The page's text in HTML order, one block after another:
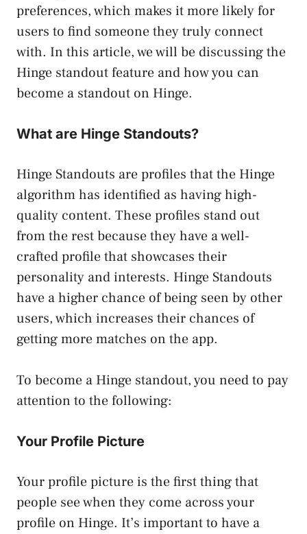
preferences, which makes it more likely for
users to find someone they truly connect
with. In this article, we will be discussing the
Hinge standout feature and how you can
become a standout on Hinge.
What are Hinge Standouts?
Hinge Standouts are profiles that the Hinge
algorithm has identified as having high-
quality content. These profiles stand out
from the rest because they have a well-
crafted profile that showcases their
personality and interests. Hinge Standouts
have a higher chance of being seen by other
users, which increases their chances of
getting more matches on the app.
To become a Hinge standout, you need to pay
attention to the following:
Your Profile Picture
Your profile picture is the first thing that
people see when they come across your
profile on Hinge. It’s important to have a